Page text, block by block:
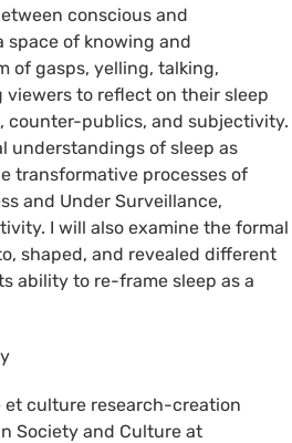
conscious and
space of knowing and
of gasps, yelling, talking,
to reflect on their sleep
counter-publics, and subjectivity.
understandings of sleep as
transformative processes of
and Under Surveillance,
I will also examine the formal
shaped, and revealed different
ability to re-frame sleep as a
et culture research-creation
Society and Culture at